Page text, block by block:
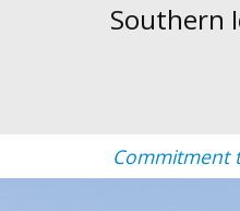
Southern
Commitment